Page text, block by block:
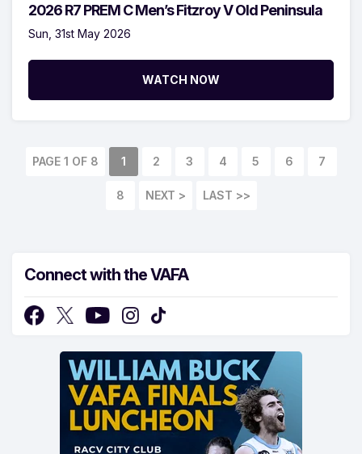
2026 R7 PREM C Men’s Fitzroy V Old Peninsula
Sun, 31st May 2026
WATCH NOW
PAGE 1 OF 8 1 2 3 4 5 6 7
8 NEXT > LAST >>
Connect with the VAFA